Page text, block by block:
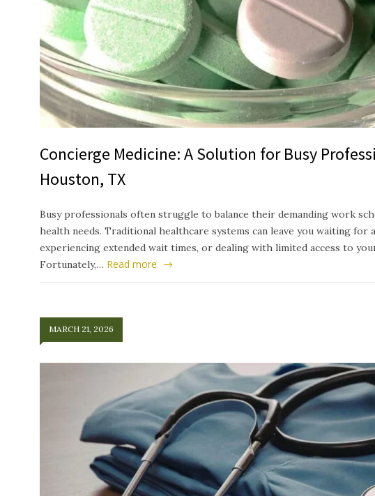
Concierge Medicine: A Solution for Busy
Houston, TX
Busy professionals often struggle to balance their demanding work
health needs. Traditional healthcare systems can leave you waiting for
experiencing extended wait times, or dealing with limited access to
Fortunately,… Read more
MARCH 21, 2026